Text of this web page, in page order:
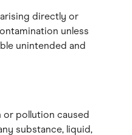
directly or
unless
unintended and
or pollution caused
substance, liquid,